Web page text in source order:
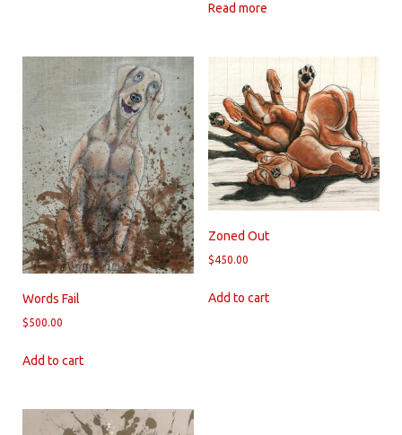
Read more
Words Fail
$500.00
Add to cart
Zoned Out
$450.00
Add to cart